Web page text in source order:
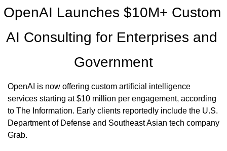
OpenAI Launches $10M+ Custom
AI Consulting for Enterprises and
Government
OpenAI is now offering custom artificial intelligence
services starting at $10 million per engagement, according
to The Information. Early clients reportedly include the U.S.
Department of Defense and Southeast Asian tech company
Grab.